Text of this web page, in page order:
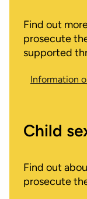
Find out
prosecute
supported
Information
Child
Find out
prosecute